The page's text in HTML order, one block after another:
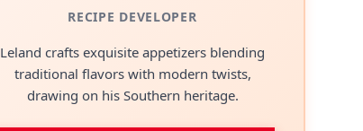
RECIPE DEVELOPER
Leland crafts exquisite appetizers blending
traditional flavors with modern twists,
drawing on his Southern heritage.